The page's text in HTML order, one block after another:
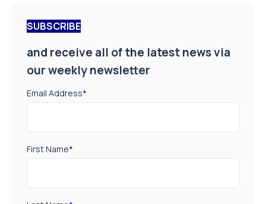
SUBSCRIBE
and receive all of the latest news via
our weekly newsletter
Email Address*
First Name*